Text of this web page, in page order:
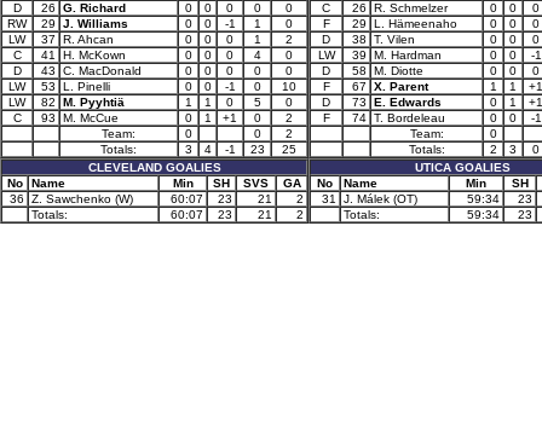
D
26 G. Richard 0 0 0 0
0
RW
29 J. Williams 0 0 -1 1
0
LW
37 R. Ahcan 0 0 0 1
2
C
41 H. McKown 0 0 0 4
0
D
43 C. MacDonald 0 0 0 0
0
LW
53 L. Pinelli 0 0 -1 0
10
LW
82 M. Pyyhtiä 1 1 0 5
0
C
93 M. McCue 0 1 +1 0
2
Team:
0 0
2
Totals:
3 4 -1 23
25
CLEVELAND GOALIES
No
Name Min SH SVS
GA
36
Z. Sawchenko (W) 60:07 23 21
2
Totals:
60:07 23 21 2
C
26 R. Schmelzer 0 0
0
F
29 L. Hämeenaho 0 0
0
D
38 T. Vilen 0 0
0
LW
39 M. Hardman 0 0
-1
D
58 M. Diotte 0 0
0
F
67 X. Parent 1 1
+1
D
73 E. Edwards 0 1
+1
F
74 T. Bordeleau 0 0
-1
Team:
0
Totals:
2 3
0
UTICA GOALIES
No
Name Min
SH
31
J. Málek (OT) 59:34
23
Totals:
59:34 23